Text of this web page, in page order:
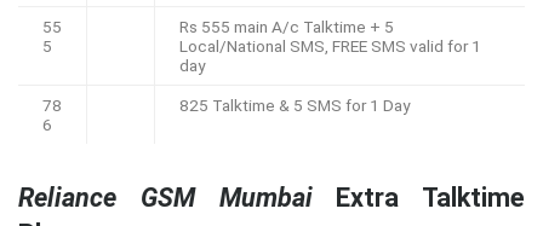
55
5
Rs 555 main A/c Talktime + 5
Local/National SMS, FREE SMS valid for 1
day
78
6
825 Talktime & 5 SMS for 1 Day
Reliance GSM Mumbai
Extra Talktime